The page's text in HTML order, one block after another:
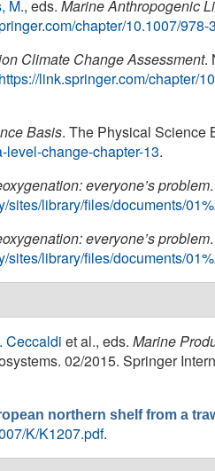
M., eds. Marine Anthropogenic
chapter/10.1007/
Climate Change Assessment.
https://link.springer.com/chapter/
Basis. The Physical Science
level-change-chapter-13.
everyone’s problem
sites/library/files/documents/
everyone’s problem
sites/library/files/documents/
Ceccaldi et al., eds. Marine
02/2015. Springer
northern shelf from a
K/K1207.pdf.